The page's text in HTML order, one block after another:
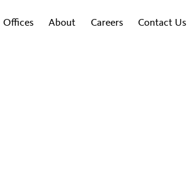
Offices About Careers Contact Us